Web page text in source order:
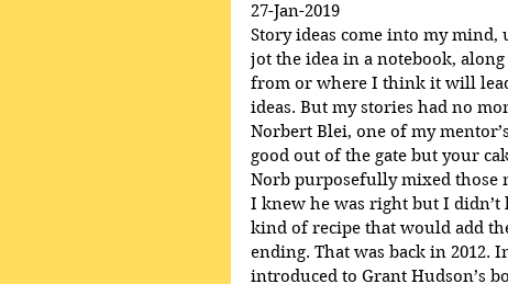
27-Jan-2019
Story ideas come into my
jot the idea in a notebook,
from or where I think it will
ideas. But my stories had no
Norbert Blei, one of my
good out of the gate but your
Norb purposefully mixed those
I knew he was right but I
kind of recipe that would add
ending. That was back in 2012.
introduced to Grant Hudson’s